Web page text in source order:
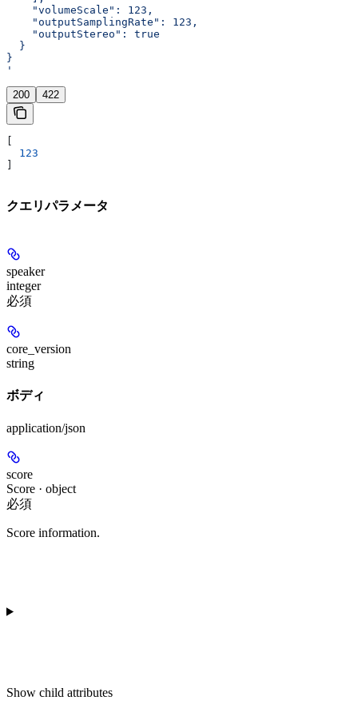
    "volumeScale": 123,
    "outputSamplingRate": 123,
    "outputStereo": true
  }
}
'
200 422
  123
クエリパラメータ
speaker
integer
必須
core_version
string
ボディ
application/json
score
Score · object
必須
Score information.
Show child attributes